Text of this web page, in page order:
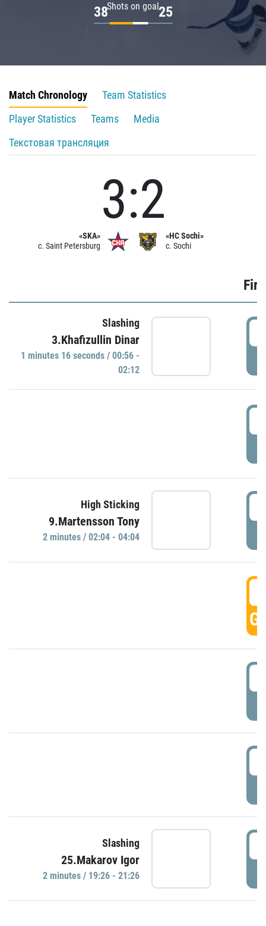
Shots on goal
38 25
Match Chronology
Team Statistics
Player Statistics
Teams
Media
Текстовая трансляция
«SKA»
c. Saint Petersburg
3:2
«HC Sochi»
c. Sochi
Slashing
3.Khafizullin Dinar
1 minutes 16 seconds / 00:56 -
02:12
High Sticking
9.Martensson Tony
2 minutes / 02:04 - 04:04
Slashing
25.Makarov Igor
2 minutes / 19:26 - 21:26